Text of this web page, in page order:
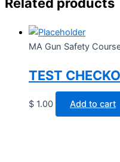
Related products
MA Gun Safety
TEST
$ 1.00 Add to cart